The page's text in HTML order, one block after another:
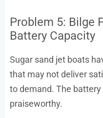
Problem 5: Bilge
Battery Capacity
Sugar sand jet boats
that may not deliver
to demand. The battery
praiseworthy.